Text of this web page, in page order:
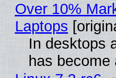
Over 10%
Laptops
In desktops
has become